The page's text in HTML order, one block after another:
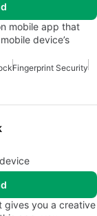
mobile app that
device’s
Fingerprint Security
gives you a creative